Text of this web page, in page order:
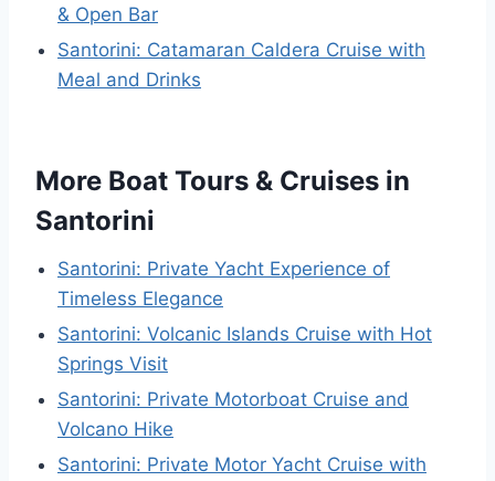
& Open Bar
Santorini: Catamaran Caldera Cruise with
Meal and Drinks
More Boat Tours & Cruises in
Santorini
Santorini: Private Yacht Experience of
Timeless Elegance
Santorini: Volcanic Islands Cruise with Hot
Springs Visit
Santorini: Private Motorboat Cruise and
Volcano Hike
Santorini: Private Motor Yacht Cruise with